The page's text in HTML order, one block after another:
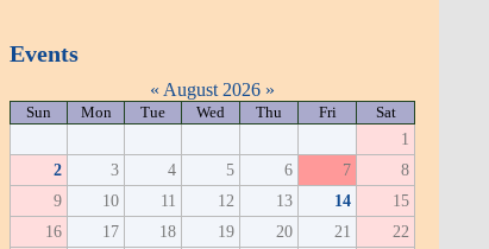
Events
« August 2026 »
Sun Mon Tue Wed Thu Fri Sat
1
2
3 4 5 6 7
8
9
10 11 12 13 14
15
16
17 18 19 20 21
22